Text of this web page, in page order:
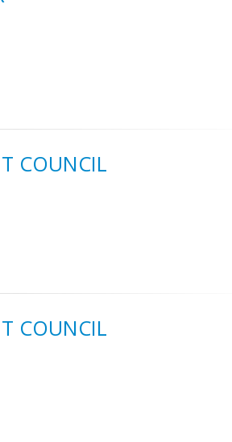
COUNCIL
COUNCIL